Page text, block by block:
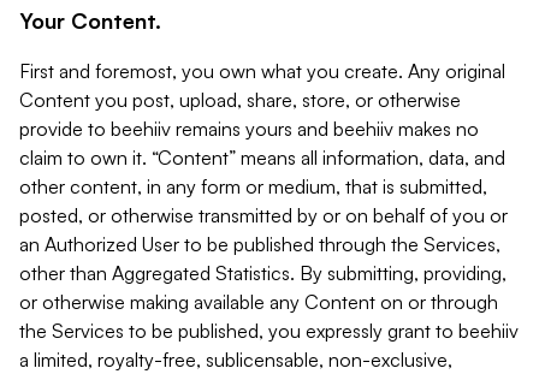
Your Content.
First and foremost, you own what you create. Any original
Content you post, upload, share, store, or otherwise
provide to beehiiv remains yours and beehiiv makes no
claim to own it. “Content” means all information, data, and
other content, in any form or medium, that is submitted,
posted, or otherwise transmitted by or on behalf of you or
an Authorized User to be published through the Services,
other than Aggregated Statistics. By submitting, providing,
or otherwise making available any Content on or through
the Services to be published, you expressly grant to beehiiv
a limited, royalty-free, sublicensable, non-exclusive,